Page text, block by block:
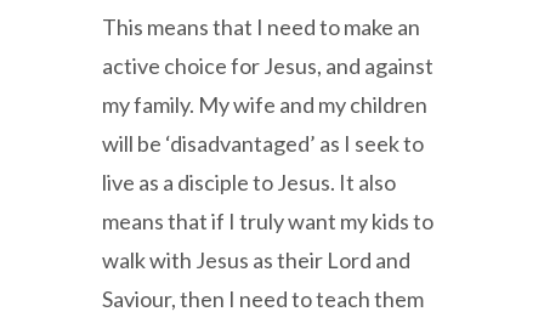
This means that I need to make an
active choice for Jesus, and against
my family. My wife and my children
will be ‘disadvantaged’ as I seek to
live as a disciple to Jesus. It also
means that if I truly want my kids to
walk with Jesus as their Lord and
Saviour, then I need to teach them